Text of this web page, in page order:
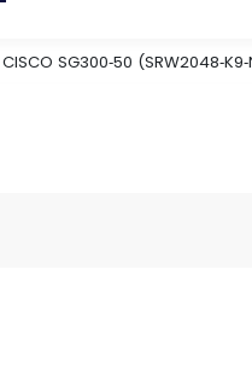
CISCO SG300‑50